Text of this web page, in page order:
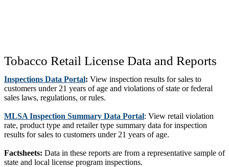
Tobacco Retail License Data and Reports
Inspections Data Portal: View inspection results for sales to
customers under 21 years of age and violations of state or federal
sales laws, regulations, or rules.
MLSA Inspection Summary Data Portal: View retail violation
rate, product type and retailer type summary data for inspection
results for sales to customers under 21 years of age.
Factsheets: Data in these reports are from a representative sample of
state and local license program inspections.